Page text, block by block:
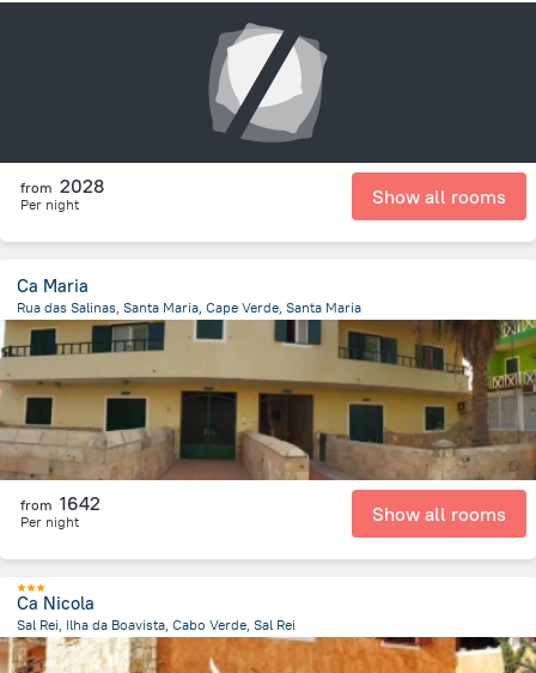
from 2028
Per night Show all rooms
Ca Maria
Rua das Salinas, Santa Maria, Cape Verde, Santa Maria
260.2 mfrom the center of Kapverdy
from 1642
Per night Show all rooms
Ca Nicola
Sal Rei, Ilha da Boavista, Cabo Verde, Sal Rei
441.1 mfrom the center of Kapverdy